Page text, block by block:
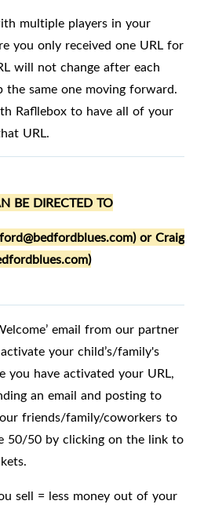
multiple players in your
you only received one URL for
will not change after each
same one moving forward.
Rafllebox to have all of your
URL.
BE DIRECTED TO
or Craig
email from our partner
your child’s/family's
you have activated your URL,
an email and posting to
friends/family/coworkers to
50/50 by clicking on the link to
sell = less money out of your